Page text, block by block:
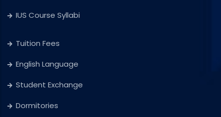
IUS Course Syllabi
Tuition Fees
English Language
Student Exchange
Dormitories